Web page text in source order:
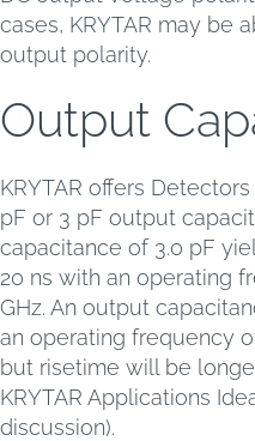
cases, KRYTAR may be
output polarity.
Output
KRYTAR offers
pF or 3 pF output
capacitance of 3.0 pF
20 ns with an operating
GHz. An output
an operating frequency
but risetime will be
KRYTAR Applications
discussion).